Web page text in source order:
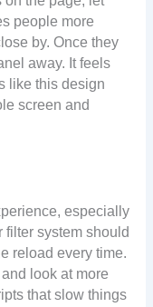
people more
by. Once they
away. It feels
like this design
screen and
especially
filter system should
reload every time.
look at more
that slow things